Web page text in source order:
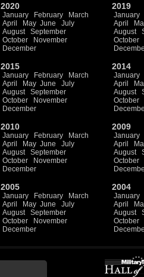
2020
January February
March
April
May June
July
August
September
October
November
December
2019
January
April
August
October
2015
January February
March
April
May June
July
August
September
October
November
December
2014
January
April
August
October
2010
January February
March
April
May June
July
August
September
October
November
December
2009
January
April
August
October
2005
January February
March
April
May June
July
August
September
October
November
December
2004
January
April
August
October